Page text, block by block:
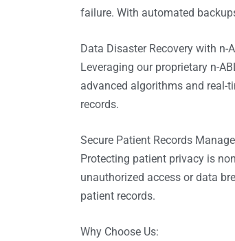
failure. With automated
Data Disaster Recovery with n-
Leveraging our proprietary n-
advanced algorithms and
records.
Secure Patient Records
Protecting patient privacy is
unauthorized access or data
patient records.
Why Choose Us: